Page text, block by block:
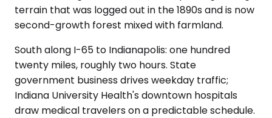
terrain that was logged out in the 1890s and is now
second-growth forest mixed with farmland.
South along I-65 to Indianapolis: one hundred
twenty miles, roughly two hours. State
government business drives weekday traffic;
Indiana University Health's downtown hospitals
draw medical travelers on a predictable schedule.